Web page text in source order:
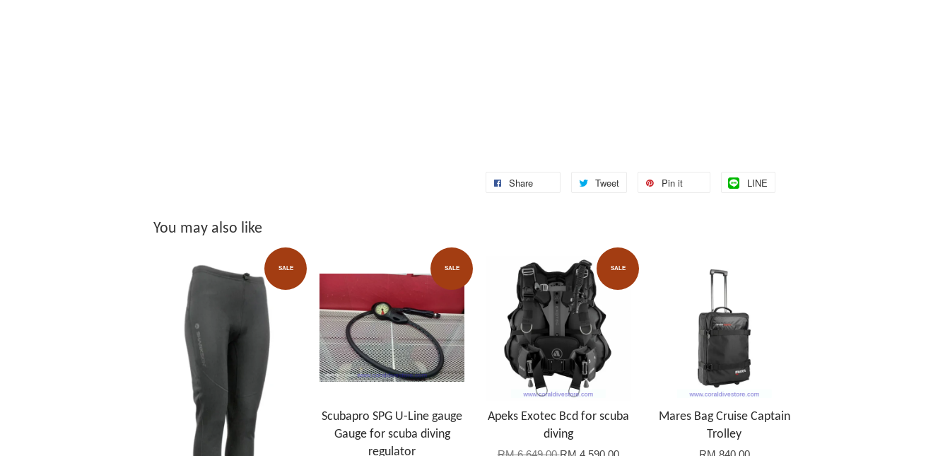
Share Tweet Pin it LINE
You may also like
SALE SALE
Scubapro SPG U-Line gauge
Gauge for scuba diving
regulator
SALE
Apeks Exotec Bcd for scuba
diving
Mares Bag Cruise Captain
Trolley